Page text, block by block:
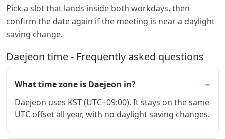
Pick a slot that lands inside both workdays, then
confirm the date again if the meeting is near a daylight
saving change.
Daejeon time - Frequently asked questions
What time zone is Daejeon in?
Daejeon uses KST (UTC+09:00). It stays on the same
UTC offset all year, with no daylight saving changes.